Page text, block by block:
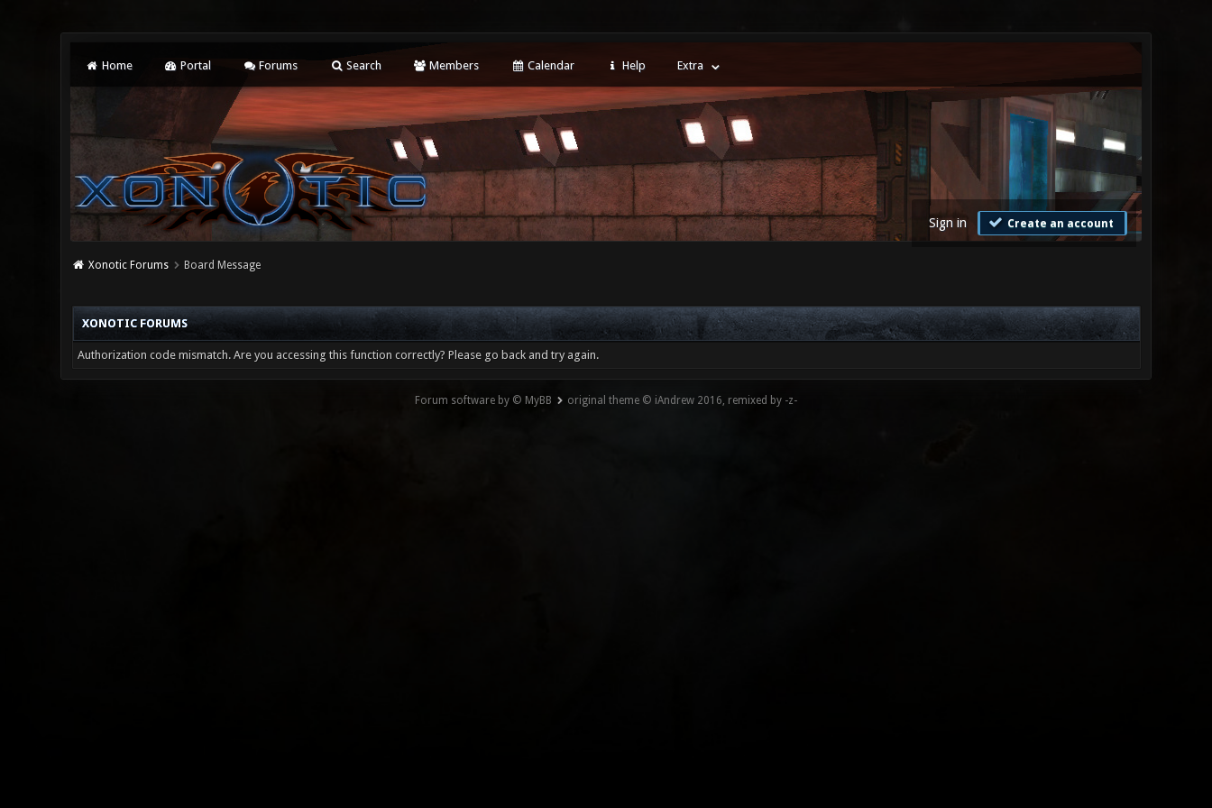
Home Portal Forums Search Members Calendar Help Extra
Sign in Create an account
Xonotic Forums Board Message
XONOTIC FORUMS
Authorization code mismatch. Are you accessing this function correctly? Please go back and try again.
Forum software by © MyBB original theme © iAndrew 2016, remixed by -z-